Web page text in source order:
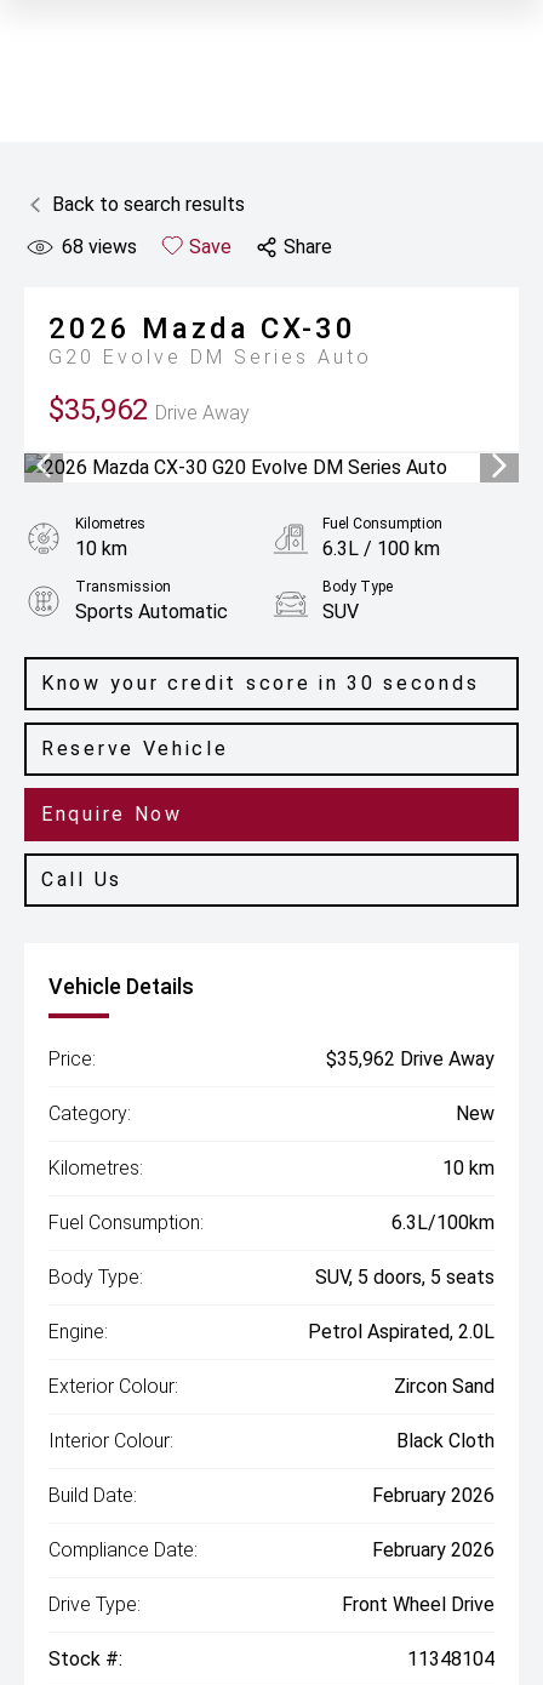
Back to search results
68 views Save Share
2026 Mazda CX-30
G20 Evolve DM Series Auto
$35,962 Drive Away
Know your credit score in 30 seconds
Reserve Vehicle
Enquire Now
Call Us
Kilometres
10 km
Fuel Consumption
6.3L / 100 km
Transmission
Sports Automatic
Body Type
SUV
2.0L Petrol
Vehicle Details
Price: $35,962 Drive Away
Category: New
Kilometres: 10 km
Fuel Consumption: 6.3L/100km
Body Type: SUV, 5 doors, 5 seats
Engine: Petrol Aspirated, 2.0L
Exterior Colour: Zircon Sand
Interior Colour: Black Cloth
Build Date: February 2026
Compliance Date: February 2026
Drive Type: Front Wheel Drive
Stock #: 11348104